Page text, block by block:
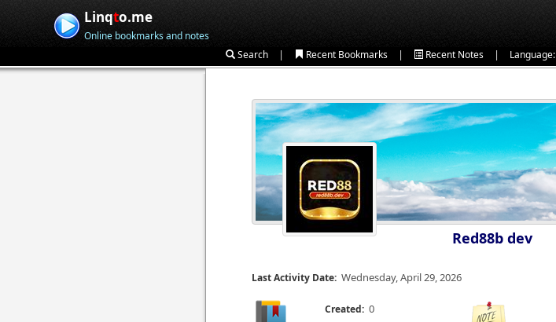
Linqto.me
Online bookmarks and notes
Search | Recent Bookmarks | Recent Notes | Language:
Red88b dev
Last Activity Date: Wednesday, April 29, 2026
Created: 0